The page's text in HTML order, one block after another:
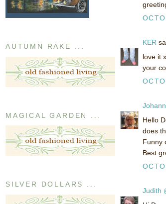
AUTUMN RAKE ...
MAGICAL GARDEN ...
SILVER DOLLARS ...
KER
love it
your
Hello
does
Funny
Best
Judith